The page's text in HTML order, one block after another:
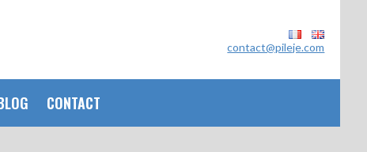
contact@pileje.com
CONTACT